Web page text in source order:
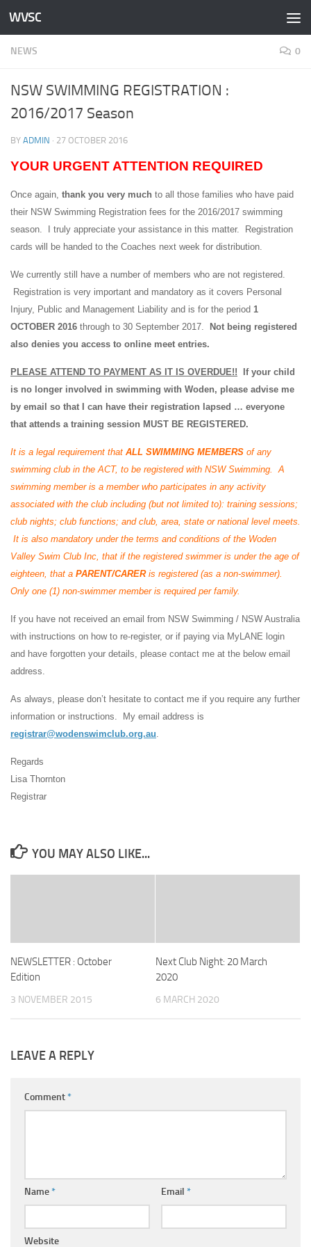
Skip to content
WVSC
NEWS 0
NSW SWIMMING REGISTRATION :
2016/2017 Season
BY ADMIN · 27 OCTOBER 2016
YOUR URGENT ATTENTION REQUIRED
Once again, thank you very much to all those families who have paid
their NSW Swimming Registration fees for the 2016/2017 swimming
season. I truly appreciate your assistance in this matter. Registration
cards will be handed to the Coaches next week for distribution.
We currently still have a number of members who are not registered.
Registration is very important and mandatory as it covers Personal
Injury, Public and Management Liability and is for the period 1
OCTOBER 2016 through to 30 September 2017.
Not being registered
also denies you access to online meet entries.
PLEASE ATTEND TO PAYMENT AS IT IS OVERDUE!! If your child
is no longer involved in swimming with Woden, please advise me
by email so that I can have their registration lapsed … everyone
that attends a training session MUST BE REGISTERED.
It is a legal requirement that ALL SWIMMING MEMBERS of any
swimming club in the ACT, to be registered with NSW Swimming. A
swimming member is a member who participates in any activity
associated with the club including (but not limited to): training sessions;
club nights; club functions; and club, area, state or national level meets.
It is also mandatory under the terms and conditions of the Woden
Valley Swim Club Inc, that if the registered swimmer is under the age of
eighteen, that a PARENT/CARERis registered (as a non-swimmer).
Only one (1) non-swimmer member is required per family.
If you have not received an email from NSW Swimming / NSW Australia
with instructions on how to re-register, or if paying via MyLANE login
and have forgotten your details, please contact me at the below email
address.
As always, please don’t hesitate to contact me if you require any further
information or instructions. My email address is
registrar@wodenswimclub.org.au.
Regards
Lisa Thornton
Registrar
YOU MAY ALSO LIKE...
NEWSLETTER : October
Edition
3 NOVEMBER 2015
Next Club Night: 20 March
2020
6 MARCH 2020
LEAVE A REPLY
Comment*
Name* Email *
Website